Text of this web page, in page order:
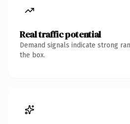
Real traffic potential
Demand signals indicate strong
the box.